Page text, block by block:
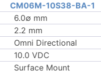
CM06M-10S38-BA-1
6.0∅ mm
2.2 mm
Omni Directional
10.0 VDC
Surface Mount